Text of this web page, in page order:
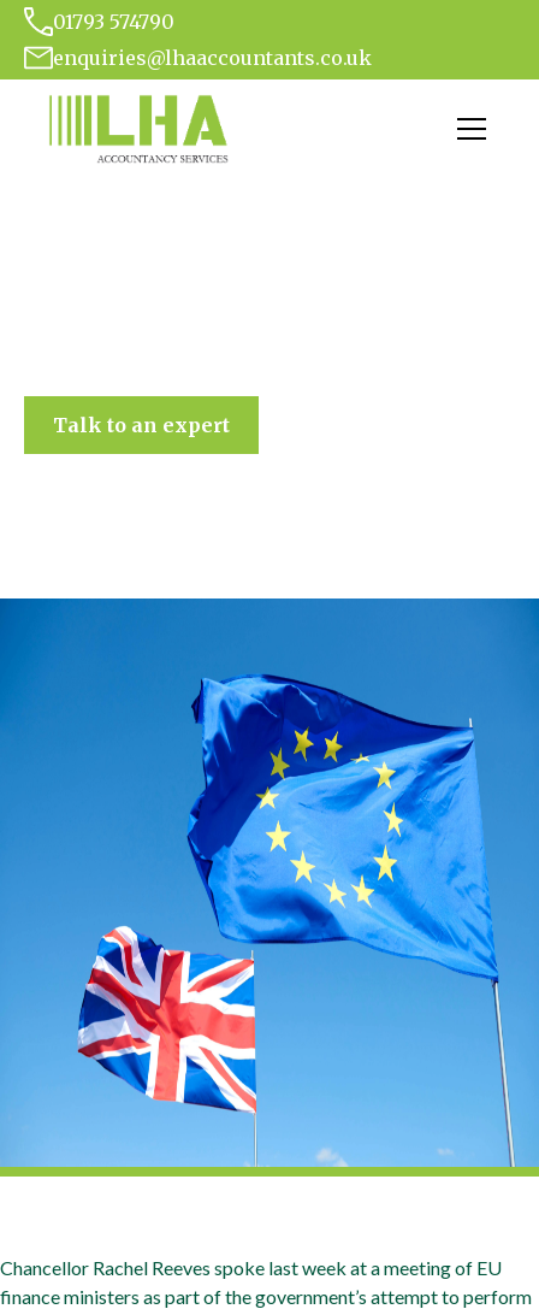
01793 574790
enquiries@lhaaccountants.co.uk
Talk to an expert
Chancellor Rachel Reeves spoke last week at a meeting of EU
finance ministers as part of the government’s attempt to perform